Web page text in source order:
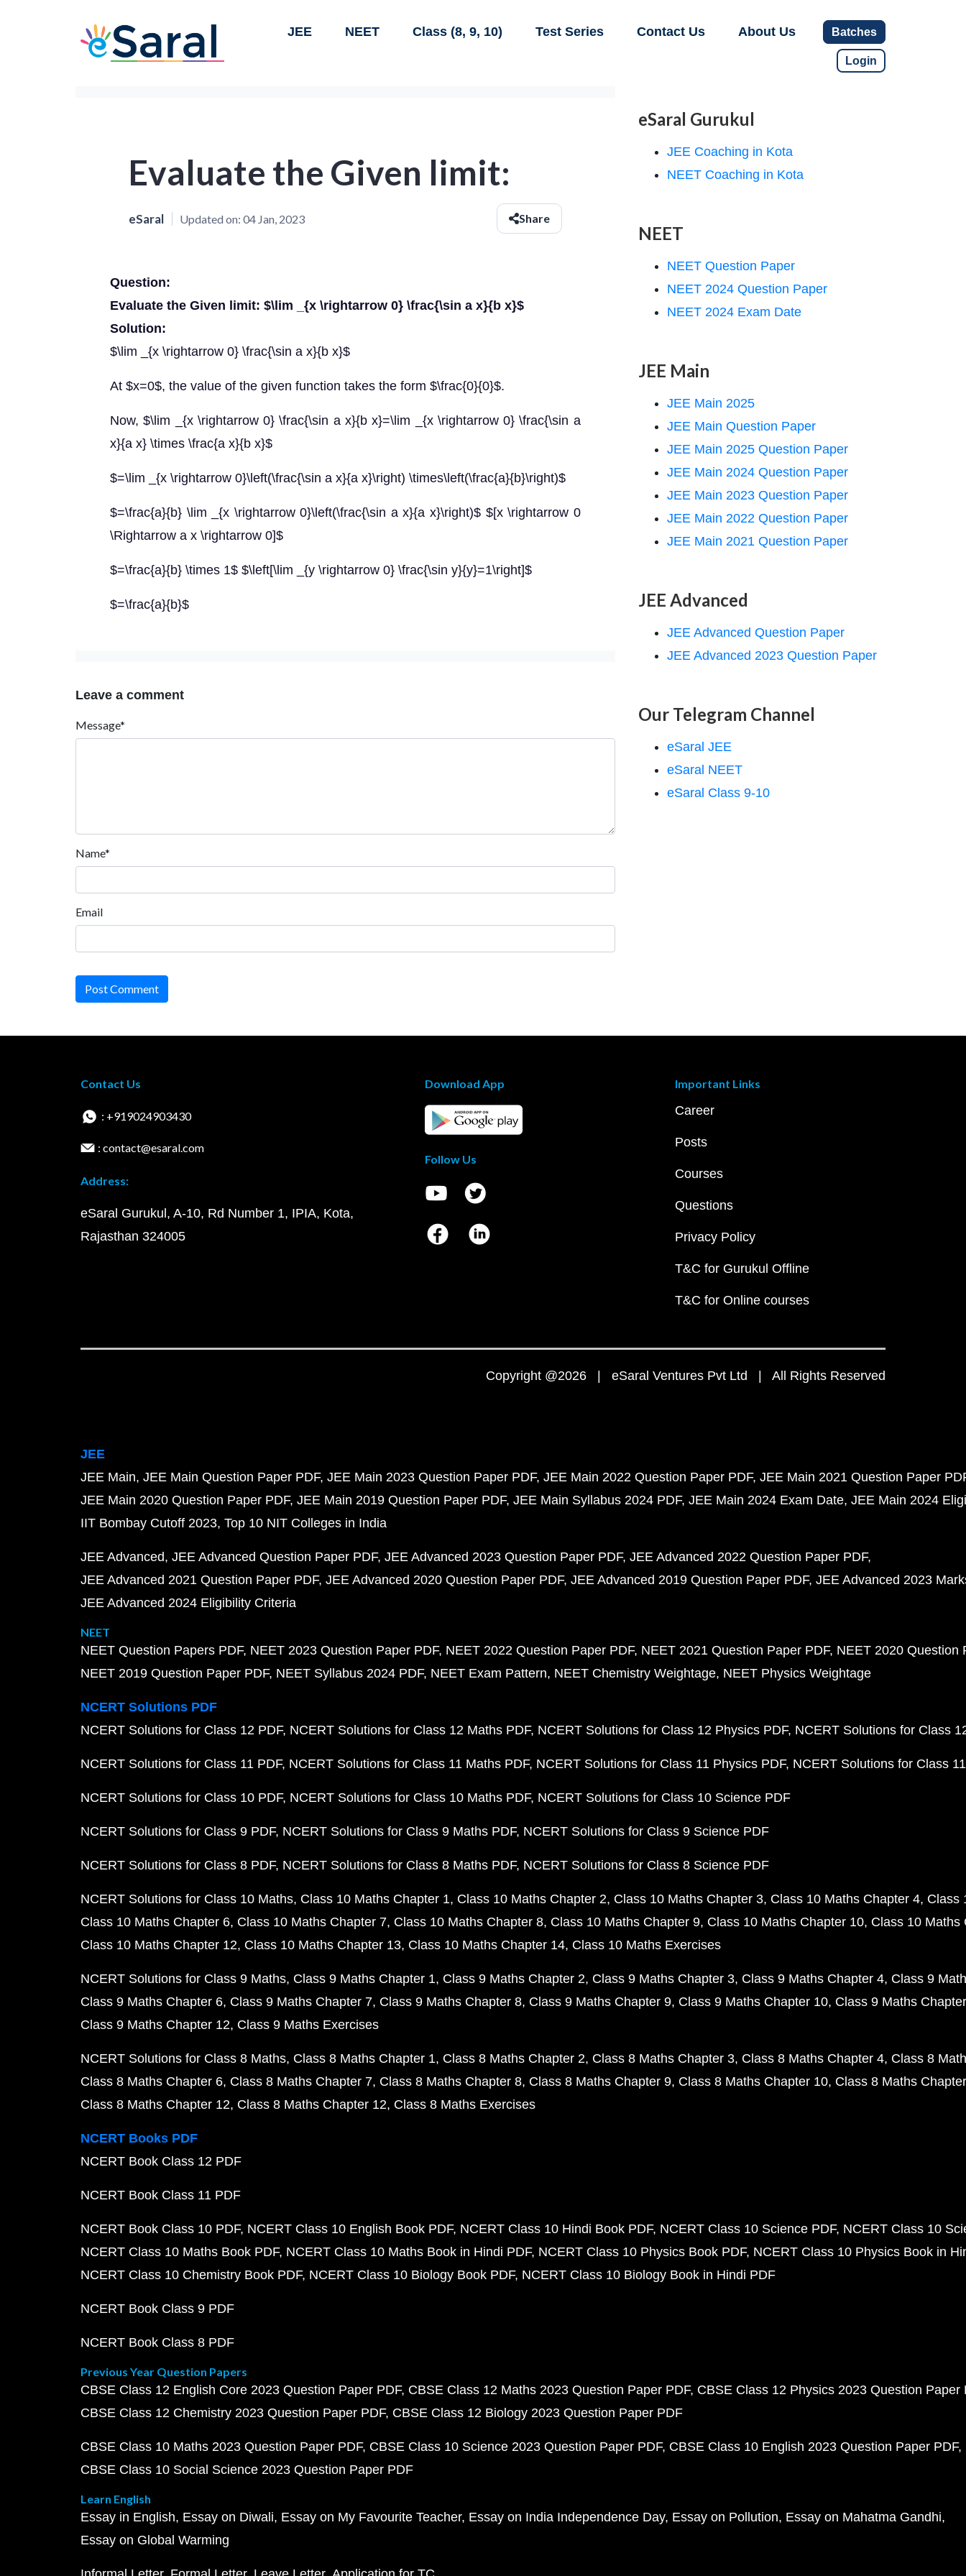
JEE NEET Class (8, 9, 10) Test Series Contact Us About Us Batches
Login
Evaluate the Given limit:
eSaral Updated on: 04 Jan, 2023 Share
Question:
Evaluate the Given limit: $\lim _{x \rightarrow 0} \frac{\sin a x}{b x}$
Solution:
$\lim _{x \rightarrow 0} \frac{\sin a x}{b x}$
At $x=0$, the value of the given function takes the form $\frac{0}{0}$.
Now, $\lim _{x \rightarrow 0} \frac{\sin a x}{b x}=\lim _{x \rightarrow 0} \frac{\sin a
x}{a x} \times \frac{a x}{b x}$
$=\lim _{x \rightarrow 0}\left(\frac{\sin a x}{a x}\right) \times\left(\frac{a}{b}\right)$
$=\frac{a}{b} \lim _{x \rightarrow 0}\left(\frac{\sin a x}{a x}\right)$ $[x \rightarrow 0
\Rightarrow a x \rightarrow 0]$
$=\frac{a}{b} \times 1$ $\left[\lim _{y \rightarrow 0} \frac{\sin y}{y}=1\right]$
$=\frac{a}{b}$
Leave a comment
Message*
Name*
Email
Post Comment
eSaral Gurukul
JEE Coaching in Kota
NEET Coaching in Kota
NEET
NEET Question Paper
NEET 2024 Question Paper
NEET 2024 Exam Date
JEE Main
JEE Main 2025
JEE Main Question Paper
JEE Main 2025 Question Paper
JEE Main 2024 Question Paper
JEE Main 2023 Question Paper
JEE Main 2022 Question Paper
JEE Main 2021 Question Paper
JEE Advanced
JEE Advanced Question Paper
JEE Advanced 2023 Question Paper
Our Telegram Channel
eSaral JEE
eSaral NEET
eSaral Class 9-10
Contact Us
: +919024903430
: contact@esaral.com
Address:
eSaral Gurukul, A-10, Rd Number 1, IPIA, Kota,
Rajasthan 324005
Download App
Follow Us
Important Links
Career
Posts
Courses
Questions
Privacy Policy
T&C for Gurukul Offline
T&C for Online courses
Copyright @2026 | eSaral Ventures Pvt Ltd | All Rights Reserved
JEE
JEE Main JEE Main Question Paper PDF JEE Main 2023 Question Paper PDF JEE Main 2022 Question Paper PDF JEE Main 2021 Question Paper
JEE Main 2020 Question Paper PDF JEE Main 2019 Question Paper PDF JEE Main Syllabus 2024 PDF JEE Main 2024 Exam Date JEE Main 2024
IIT Bombay Cutoff 2023 Top 10 NIT Colleges in India
JEE Advanced JEE Advanced Question Paper PDF JEE Advanced 2023 Question Paper PDF JEE Advanced 2022 Question Paper PDF
JEE Advanced 2021 Question Paper PDF JEE Advanced 2020 Question Paper PDF JEE Advanced 2019 Question Paper PDF JEE Advanced 2023
JEE Advanced 2024 Eligibility Criteria
NEET
NEET Question Papers PDF NEET 2023 Question Paper PDF NEET 2022 Question Paper PDF NEET 2021 Question Paper PDF NEET 2020 Question
NEET 2019 Question Paper PDF NEET Syllabus 2024 PDF NEET Exam Pattern NEET Chemistry Weightage NEET Physics Weightage
NCERT Solutions PDF
NCERT Solutions for Class 12 PDF NCERT Solutions for Class 12 Maths PDF NCERT Solutions for Class 12 Physics PDF NCERT Solutions for Class
NCERT Solutions for Class 11 PDF NCERT Solutions for Class 11 Maths PDF NCERT Solutions for Class 11 Physics PDF NCERT Solutions for Class
NCERT Solutions for Class 10 PDF NCERT Solutions for Class 10 Maths PDF NCERT Solutions for Class 10 Science PDF
NCERT Solutions for Class 9 PDF NCERT Solutions for Class 9 Maths PDF NCERT Solutions for Class 9 Science PDF
NCERT Solutions for Class 8 PDF NCERT Solutions for Class 8 Maths PDF NCERT Solutions for Class 8 Science PDF
NCERT Solutions for Class 10 Maths Class 10 Maths Chapter 1 Class 10 Maths Chapter 2 Class 10 Maths Chapter 3 Class 10 Maths Chapter 4 Class
Class 10 Maths Chapter 6 Class 10 Maths Chapter 7 Class 10 Maths Chapter 8 Class 10 Maths Chapter 9 Class 10 Maths Chapter 10 Class 10 Maths
Class 10 Maths Chapter 12 Class 10 Maths Chapter 13 Class 10 Maths Chapter 14 Class 10 Maths Exercises
NCERT Solutions for Class 9 Maths Class 9 Maths Chapter 1 Class 9 Maths Chapter 2 Class 9 Maths Chapter 3 Class 9 Maths Chapter 4 Class 9
Class 9 Maths Chapter 6 Class 9 Maths Chapter 7 Class 9 Maths Chapter 8 Class 9 Maths Chapter 9 Class 9 Maths Chapter 10 Class 9 Maths
Class 9 Maths Chapter 12 Class 9 Maths Exercises
NCERT Solutions for Class 8 Maths Class 8 Maths Chapter 1 Class 8 Maths Chapter 2 Class 8 Maths Chapter 3 Class 8 Maths Chapter 4 Class 8
Class 8 Maths Chapter 6 Class 8 Maths Chapter 7 Class 8 Maths Chapter 8 Class 8 Maths Chapter 9 Class 8 Maths Chapter 10 Class 8 Maths
Class 8 Maths Chapter 12 Class 8 Maths Chapter 12 Class 8 Maths Exercises
NCERT Books PDF
NCERT Book Class 12 PDF
NCERT Book Class 11 PDF
NCERT Book Class 10 PDF NCERT Class 10 English Book PDF NCERT Class 10 Hindi Book PDF NCERT Class 10 Science PDF NCERT Class 10
NCERT Class 10 Maths Book PDF NCERT Class 10 Maths Book in Hindi PDF NCERT Class 10 Physics Book PDF NCERT Class 10 Physics Book in
NCERT Class 10 Chemistry Book PDF NCERT Class 10 Biology Book PDF NCERT Class 10 Biology Book in Hindi PDF
NCERT Book Class 9 PDF
NCERT Book Class 8 PDF
Previous Year Question Papers
CBSE Class 12 English Core 2023 Question Paper PDF CBSE Class 12 Maths 2023 Question Paper PDF CBSE Class 12 Physics 2023 Question Paper
CBSE Class 12 Chemistry 2023 Question Paper PDF CBSE Class 12 Biology 2023 Question Paper PDF
CBSE Class 10 Maths 2023 Question Paper PDF CBSE Class 10 Science 2023 Question Paper PDF CBSE Class 10 English 2023 Question Paper PDF
CBSE Class 10 Social Science 2023 Question Paper PDF
Learn English
Essay in English Essay on Diwali Essay on My Favourite Teacher Essay on India Independence Day Essay on Pollution Essay on Mahatma Gandhi
Essay on Global Warming